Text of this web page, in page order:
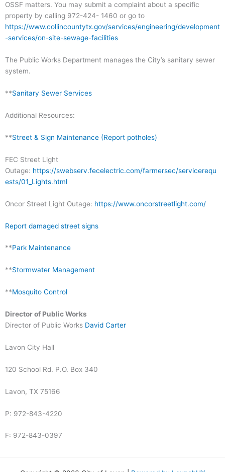
OSSF matters. You may submit a complaint about a specific
property by calling 972-424- 1460 or go to
https://www.collincountytx.gov/services/engineering/development
-services/on-site-sewage-facilities
The Public Works Department manages the City’s sanitary sewer
system.
**Sanitary Sewer Services
Additional Resources:
**Street & Sign Maintenance (Report potholes)
FEC Street Light
Outage: https://swebserv.fecelectric.com/farmersec/servicerequ
ests/01_Lights.html
Oncor Street Light Outage: https://www.oncorstreetlight.com/
Report damaged street signs
**Park Maintenance
**Stormwater Management
**Mosquito Control
Director of Public Works
Director of Public Works David Carter
Lavon City Hall
120 School Rd. P.O. Box 340
Lavon, TX 75166
P: 972-843-4220
F: 972-843-0397